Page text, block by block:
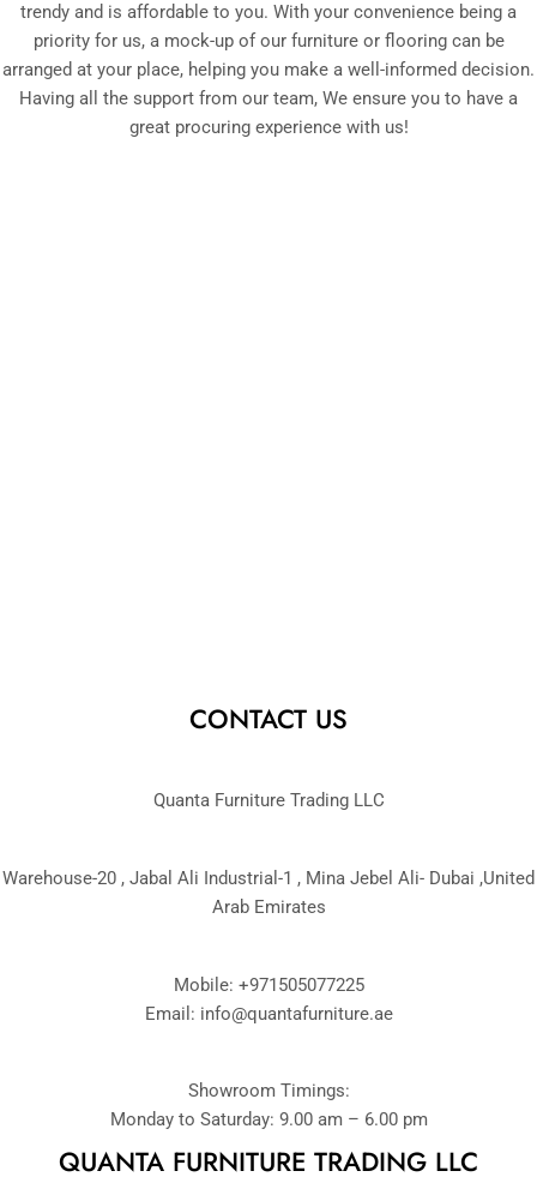
trendy and is affordable to you. With your convenience being a
priority for us, a mock-up of our furniture or flooring can be
arranged at your place, helping you make a well-informed decision.
Having all the support from our team, We ensure you to have a
great procuring experience with us!
CONTACT US
Quanta Furniture Trading LLC
Warehouse-20 , Jabal Ali Industrial-1 , Mina Jebel Ali- Dubai ,United
Arab Emirates
Mobile: +971505077225
Email: info@quantafurniture.ae
Showroom Timings:
Monday to Saturday: 9.00 am – 6.00 pm
QUANTA FURNITURE TRADING LLC